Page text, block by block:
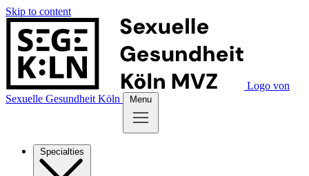
Skip to content
Logo von
Sexuelle Gesundheit Köln
Menu
Specialties